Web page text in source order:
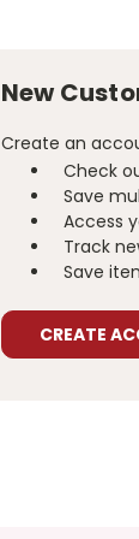
New
Create an
Check
Save
Access
Track
Save
CREATE